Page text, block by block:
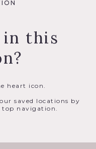
this
heart icon.
saved locations by
navigation.